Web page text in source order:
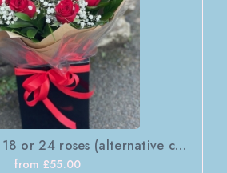
Romantic 12 or 18 or 24 roses (alternative colours available )
from £55.00